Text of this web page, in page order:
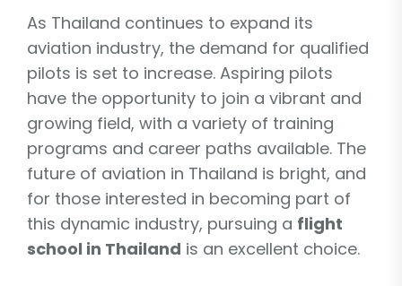
As Thailand continues to expand its
aviation industry, the demand for qualified
pilots is set to increase. Aspiring pilots
have the opportunity to join a vibrant and
growing field, with a variety of training
programs and career paths available. The
future of aviation in Thailand is bright, and
for those interested in becoming part of
this dynamic industry, pursuing a flight
school in Thailand is an excellent choice.